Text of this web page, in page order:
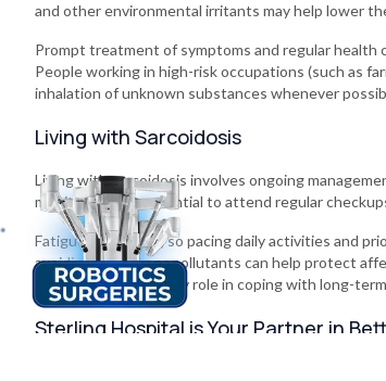
and other environmental irritants may help lower
Prompt treatment of symptoms and regular health
People working in high-risk occupations (such as
inhalation of unknown substances whenever
Living with Sarcoidosis
Living with sarcoidosis involves ongoing
monitoring. It’s essential to attend regular
Fatigue is common, so pacing daily activities and
avoiding smoking or pollutants can help protect
groups also plays a key role in coping with long-
Sterling Hospital is Your Partner in